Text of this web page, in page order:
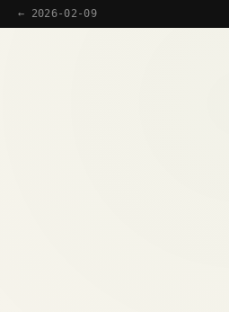
← 2026-02-09